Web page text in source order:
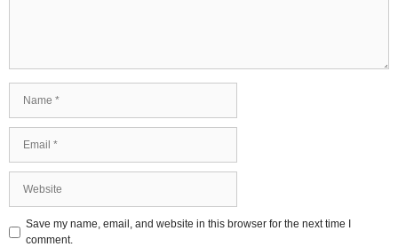
Save my name, email, and website in this browser for the next time I
comment.